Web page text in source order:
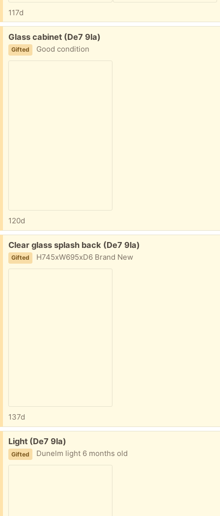
117d
Free:
Glass cabinet (De7 9la)
Gifted Good condition
120d
Free:
Clear glass splash back (De7 9la)
Gifted H745xW695xD6 Brand New
137d
Free:
Light (De7 9la)
Gifted Dunelm light 6 months old